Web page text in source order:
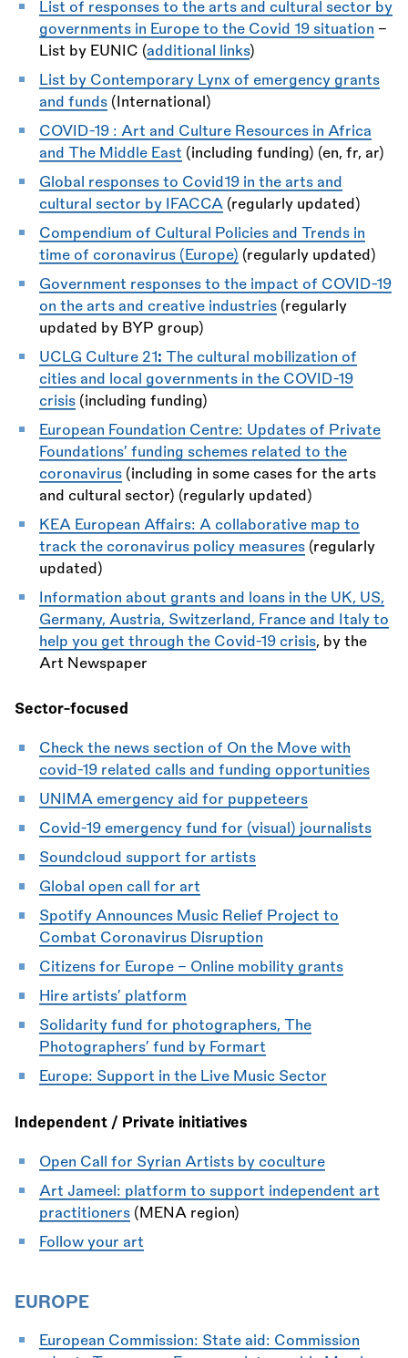
List of responses to the arts and cultural sector by
governments in Europe to the Covid 19 situation -
List by EUNIC (additional links)
List by Contemporary Lynx of emergency grants
and funds (International)
COVID-19 : Art and Culture Resources in Africa
and The Middle East (including funding) (en, fr, ar)
Global responses to Covid19 in the arts and
cultural sector by IFACCA (regularly updated)
Compendium of Cultural Policies and Trends in
time of coronavirus (Europe) (regularly updated)
Government responses to the impact of COVID-19
on the arts and creative industries (regularly
updated by BYP group)
UCLG Culture 21: The cultural mobilization of
cities and local governments in the COVID-19
crisis (including funding)
European Foundation Centre: Updates of Private
Foundations’ funding schemes related to the
coronavirus (including in some cases for the arts
and cultural sector) (regularly updated)
KEA European Affairs: A collaborative map to
track the coronavirus policy measures (regularly
updated)
Information about grants and loans in the UK, US,
Germany, Austria, Switzerland, France and Italy to
help you get through the Covid-19 crisis, by the
Art Newspaper
Sector-focused
Check the news section of On the Move with
covid-19 related calls and funding opportunities
UNIMA emergency aid for puppeteers
Covid-19 emergency fund for (visual) journalists
Soundcloud support for artists
Global open call for art
Spotify Announces Music Relief Project to
Combat Coronavirus Disruption
Citizens for Europe - Online mobility grants
Hire artists’ platform
Solidarity fund for photographers, The
Photographers’ fund by Formart
Europe: Support in the Live Music Sector
Independent / Private initiatives
Open Call for Syrian Artists by coculture
Art Jameel: platform to support independent art
practitioners (MENA region)
Follow your art
EUROPE
European Commission: State aid: Commission